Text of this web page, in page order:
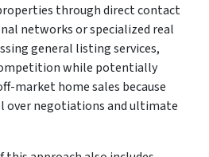
through direct contact
networks or specialized real
general listing services,
while potentially
market home sales because
over negotiations and ultimate